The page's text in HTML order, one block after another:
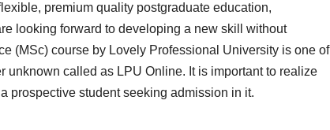
premium quality postgraduate education,
looking forward to developing a new skill without
(MSc) course by Lovely Professional University is one of
called as LPU Online. It is important to realize
prospective student seeking admission in it.